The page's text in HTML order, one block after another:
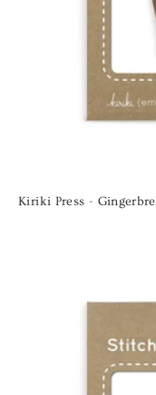
Kiriki Press -